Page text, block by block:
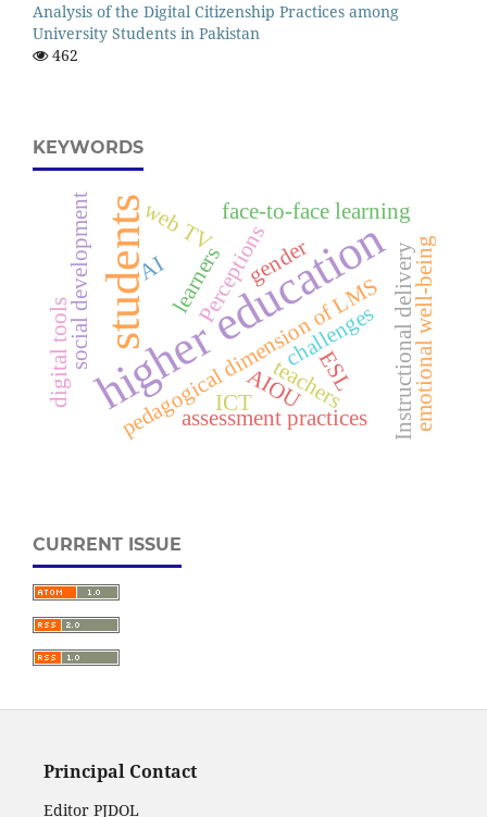
Analysis of the Digital Citizenship Practices among
University Students in Pakistan
462
KEYWORDS
higher education
students Instructional delivery
learners
pedagogical dimension of LMS
AI
challenges
assessment practices
teachers
face-to-face learning
emotional well-being
social development Perceptions
ESL
digital tools AIOU
web TV
gender
ICT
CURRENT ISSUE
Principal Contact
Editor PJDOL